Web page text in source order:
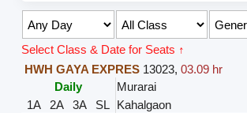
Select Class & Date for Seats ↑
HWH GAYA EXPRES 13023,03.09 hr
Daily
Murarai
1A
2A 3A SL Kahalgaon